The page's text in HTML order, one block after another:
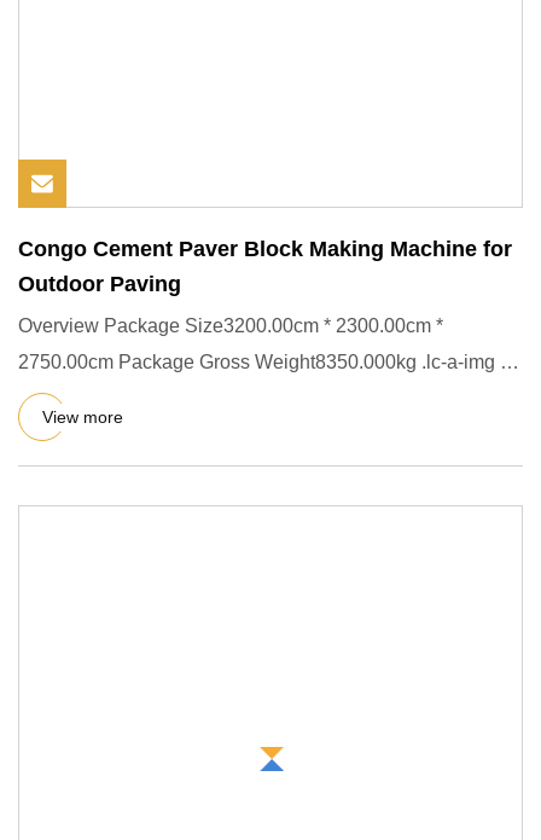
Congo Cement Paver Block Making Machine for
Outdoor Paving
Overview Package Size3200.00cm * 2300.00cm *
2750.00cm Package Gross Weight8350.000kg .lc-a-img {
position: relative; wi
View more